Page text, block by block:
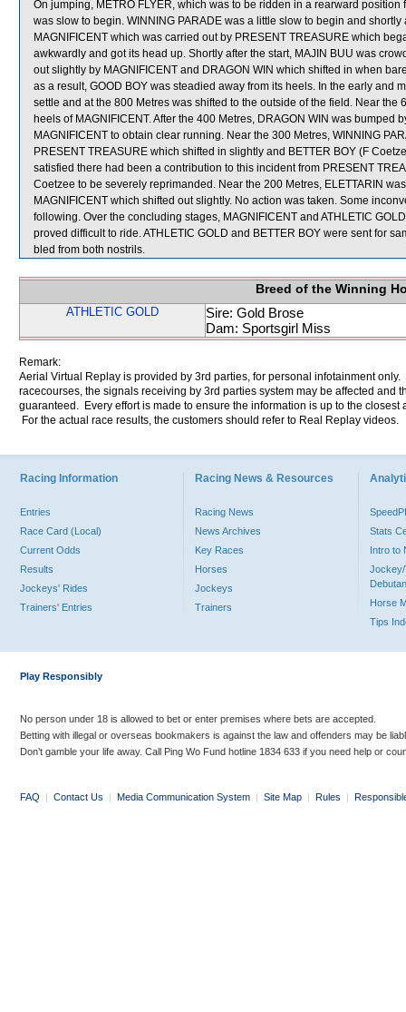
On jumping, METRO FLYER, which was to be ridden in a rearward
was slow to begin. WINNING PARADE was a little slow to begin and
MAGNIFICENT which was carried out by PRESENT TREASURE which
awkwardly and got its head up. Shortly after the start, MAJIN BUU was
out slightly by MAGNIFICENT and DRAGON WIN which shifted in when
as a result, GOOD BOY was steadied away from its heels. In the early and
settle and at the 800 Metres was shifted to the outside of the field. Near
heels of MAGNIFICENT. After the 400 Metres, DRAGON WIN was bumped
MAGNIFICENT to obtain clear running. Near the 300 Metres, WINNING
PRESENT TREASURE which shifted in slightly and BETTER BOY (F
satisfied there had been a contribution to this incident from PRESENT
Coetzee to be severely reprimanded. Near the 200 Metres, ELETTARIN
MAGNIFICENT which shifted out slightly. No action was taken. Some
following. Over the concluding stages, MAGNIFICENT and ATHLETIC
proved difficult to ride. ATHLETIC GOLD and BETTER BOY were sent for
bled from both nostrils.
Breed of the Winning
ATHLETIC GOLD
Sire: Gold Brose
Dam: Sportsgirl Miss
Remark:
Aerial Virtual Replay is provided by 3rd parties, for personal infotainment
racecourses, the signals receiving by 3rd parties system may be affected and
guaranteed. Every effort is made to ensure the information is up to the
For the actual race results, the customers should refer to Real Replay videos.
Racing Information
Entries
Race Card (Local)
Current Odds
Results
Jockeys' Rides
Trainers' Entries
Racing News & Resources
Racing News
News Archives
Key Races
Horses
Jockeys
Trainers
Stats
Intro to
Jockey/
Horse
Tips
Play Responsibly
No person under 18 is allowed to bet or enter premises where bets are accepted.
Betting with illegal or overseas bookmakers is against the law and offenders may be
Don’t gamble your life away. Call Ping Wo Fund hotline 1834 633 if you need help or
FAQ | Contact Us | Media Communication System | Site Map | Rules |